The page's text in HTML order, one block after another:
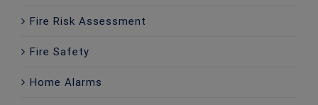
Fire Risk Assessment
Fire Safety
Home Alarms